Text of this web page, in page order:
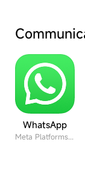
WhatsApp
Meta Platforms Inc.